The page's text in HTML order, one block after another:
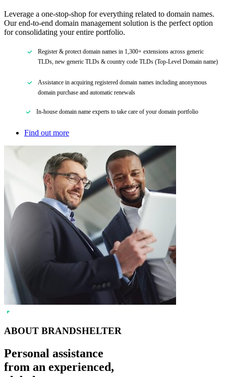
Leverage a one-stop-shop for everything related to domain names.
Our end-to-end domain management solution is the perfect option
for consolidating your entire portfolio.
Register & protect domain names in 1,300+ extensions across generic
TLDs, new generic TLDs & country code TLDs (Top-Level Domain name)
Assistance in acquiring registered domain names including anonymous
domain purchase and automatic renewals
In-house domain name experts to take care of your domain portfolio
Find out more
ABOUT BRANDSHELTER
Personal assistance
from an experienced,